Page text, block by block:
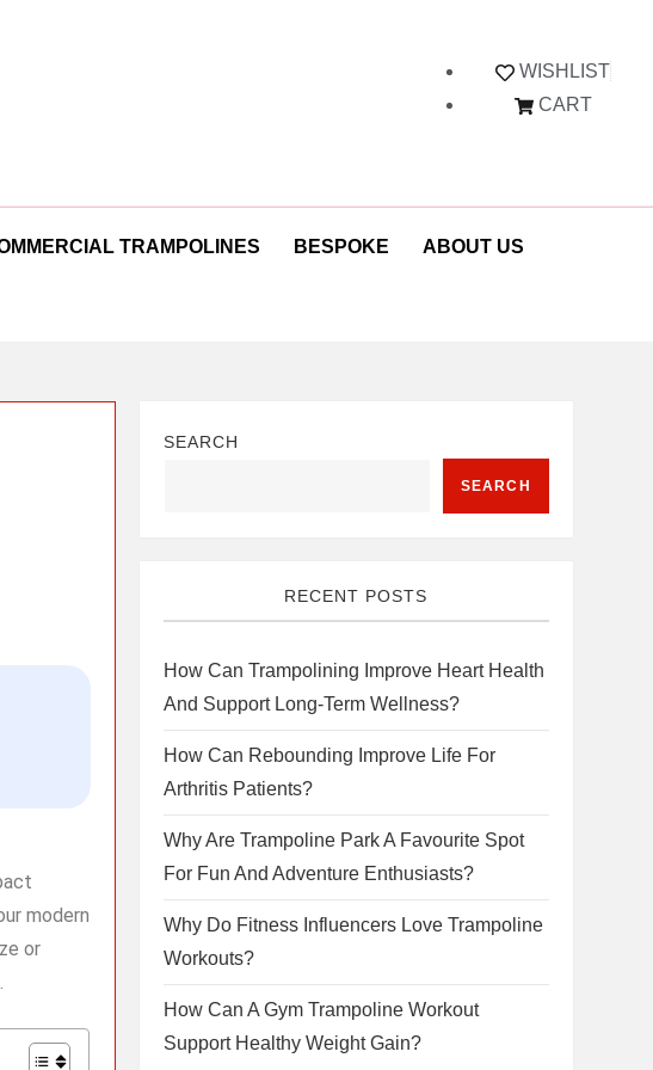
WISHLIST
CART
TRAMPOLINES BESPOKE ABOUT US
modern
or
SEARCH
SEARCH
RECENT POSTS
How Can Trampolining Improve Heart Health
And Support Long-Term Wellness?
How Can Rebounding Improve Life For
Arthritis Patients?
Why Are Trampoline Park A Favourite Spot
For Fun And Adventure Enthusiasts?
Why Do Fitness Influencers Love Trampoline
Workouts?
How Can A Gym Trampoline Workout
Support Healthy Weight Gain?